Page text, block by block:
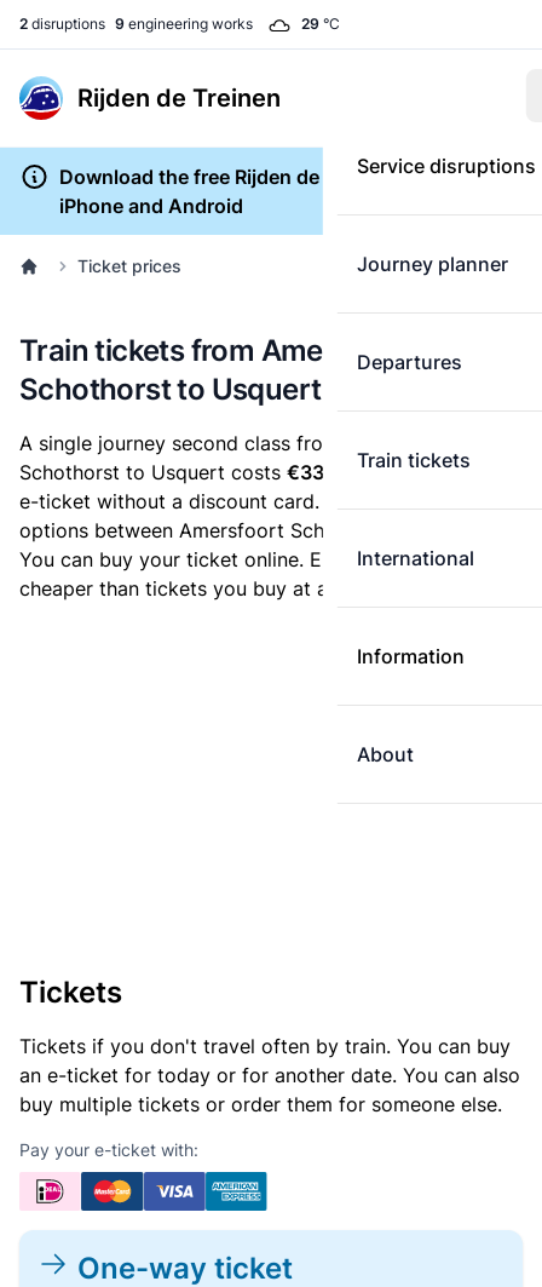
2 disruptions 9 engineering works 29 °C
Rijden de Treinen
Service disruptions
Journey planner
Departures
Train tickets
International
Information
About
Download the free Rijden de Treinen app for
iPhone and Android
Ticket prices
Train tickets from Amersfoort
Schothorst to Usquert
A single journey second class from Amersfoort
Schothorst to Usquert costs €33.33
, when you buy an
e-ticket without a discount card. Below are all ticket
options between Amersfoort Schothorst and Usquert.
You can buy your ticket online. E-tickets are always
cheaper than tickets you buy at a ticket machine.
Tickets
Tickets if you don't travel often by train. You can buy
an e-ticket for today or for another date. You can also
buy multiple tickets or order them for someone else.
Pay your e-ticket with:
One-way ticket